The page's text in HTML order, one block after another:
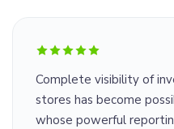
Complete visibility of
stores has become
whose powerful